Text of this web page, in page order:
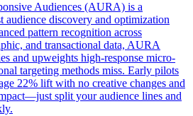
Audiences (AURA) is a
audience discovery and optimization
pattern recognition across
and transactional data, AURA
and upweights high-response micro-
targeting methods miss. Early pilots
22% lift with no creative changes and
split your audience lines and